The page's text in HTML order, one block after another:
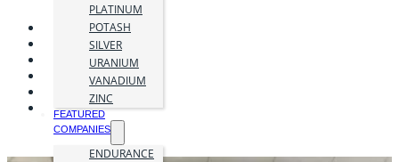
PLATINUM
POTASH
SILVER
URANIUM
VANADIUM
ZINC
FEATURED
COMPANIES
ENDURANCE